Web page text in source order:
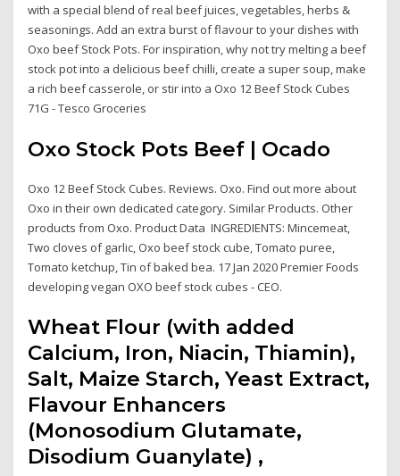
with a special blend of real beef juices, vegetables, herbs &
seasonings. Add an extra burst of flavour to your dishes with
Oxo beef Stock Pots. For inspiration, why not try melting a beef
stock pot into a delicious beef chilli, create a super soup, make
a rich beef casserole, or stir into a Oxo 12 Beef Stock Cubes
71G - Tesco Groceries
Oxo Stock Pots Beef | Ocado
Oxo 12 Beef Stock Cubes. Reviews. Oxo. Find out more about
Oxo in their own dedicated category. Similar Products. Other
products from Oxo. Product Data INGREDIENTS: Mincemeat,
Two cloves of garlic, Oxo beef stock cube, Tomato puree,
Tomato ketchup, Tin of baked bea. 17 Jan 2020 Premier Foods
developing vegan OXO beef stock cubes - CEO.
Wheat Flour (with added
Calcium, Iron, Niacin, Thiamin),
Salt, Maize Starch, Yeast Extract,
Flavour Enhancers
(Monosodium Glutamate,
Disodium Guanylate) ,